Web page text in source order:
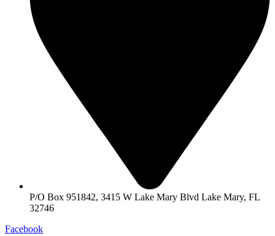
P/O Box 951842, 3415 W Lake Mary Blvd Lake Mary, FL
32746
Facebook